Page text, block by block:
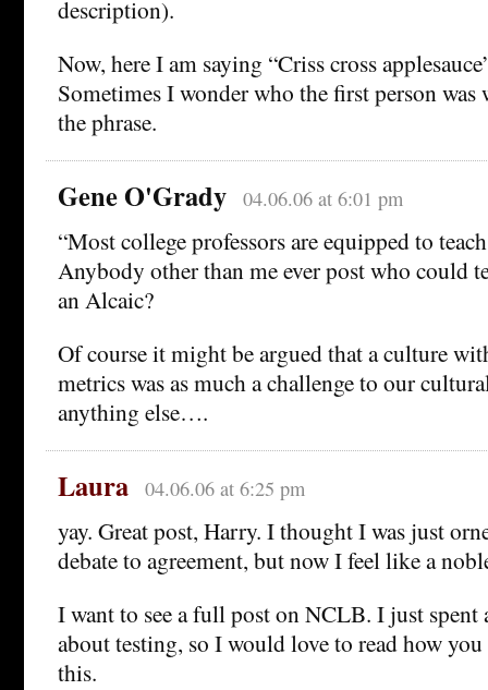
description).
Now, here I am saying “Criss cross
Sometimes I wonder who the first person
the phrase.
Gene O'Grady 04.06.06 at 6:01 pm
“Most college professors are equipped to
Anybody other than me ever post who could
an Alcaic?
Of course it might be argued that a culture
metrics was as much a challenge to our
anything else….
Laura 04.06.06 at 6:25 pm
yay. Great post, Harry. I thought I was just
debate to agreement, but now I feel like a
I want to see a full post on NCLB. I just spent
about testing, so I would love to read how
this.